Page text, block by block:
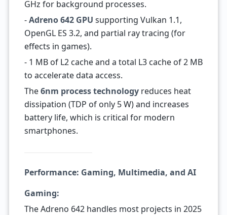
GHz for background processes.
-Adreno 642 GPU supporting Vulkan 1.1,
OpenGL ES 3.2, and partial ray tracing (for
effects in games).
- 1 MB of L2 cache and a total L3 cache of 2 MB
to accelerate data access.
The6nm process technologyreduces heat
dissipation (TDP of only 5 W) and increases
battery life, which is critical for modern
smartphones.
Performance: Gaming, Multimedia, and AI
Gaming:
The Adreno 642 handles most projects in 2025